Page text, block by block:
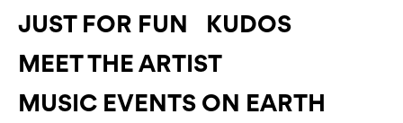
JUST FOR FUN
KUDOS
MEET THE ARTIST
MUSIC EVENTS ON EARTH